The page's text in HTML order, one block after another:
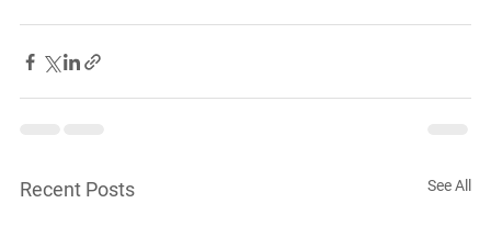
Recent Posts See All